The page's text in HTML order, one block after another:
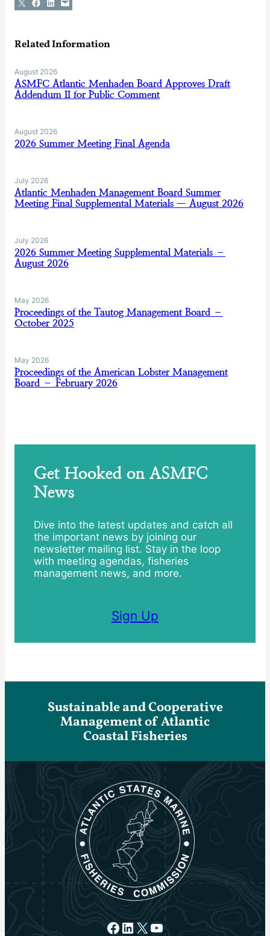
Related Information
August 2026
ASMFC Atlantic Menhaden Board Approves Draft
Addendum II for Public Comment
August 2026
2026 Summer Meeting Final Agenda
July 2026
Atlantic Menhaden Management Board Summer
Meeting Final Supplemental Materials — August 2026
July 2026
2026 Summer Meeting Supplemental Materials –
August 2026
May 2026
Proceedings of the Tautog Management Board –
October 2025
May 2026
Proceedings of the American Lobster Management
Board – February 2026
Get Hooked on ASMFC
News
Dive into the latest updates and catch all
the important news by joining our
newsletter mailing list. Stay in the loop
with meeting agendas, fisheries
management news, and more.
Sign Up
Sustainable and Cooperative
Management of Atlantic
Coastal Fisheries
Facebook
LinkedIn
X YouTube